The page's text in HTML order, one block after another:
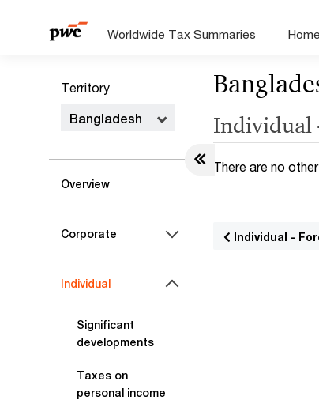
Worldwide Tax Summaries Home
Territory
Bangladesh
Overview
Corporate
Individual
Significant
developments
Taxes on
personal income
Individual
There are no
Individual -